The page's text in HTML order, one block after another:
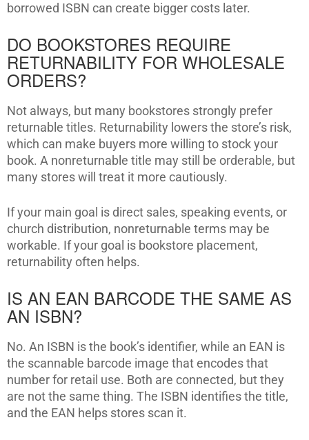
borrowed ISBN can create bigger costs later.
DO BOOKSTORES REQUIRE
RETURNABILITY FOR WHOLESALE
ORDERS?
Not always, but many bookstores strongly prefer
returnable titles. Returnability lowers the store’s risk,
which can make buyers more willing to stock your
book. A nonreturnable title may still be orderable, but
many stores will treat it more cautiously.
If your main goal is direct sales, speaking events, or
church distribution, nonreturnable terms may be
workable. If your goal is bookstore placement,
returnability often helps.
IS AN EAN BARCODE THE SAME AS
AN ISBN?
No. An ISBN is the book’s identifier, while an EAN is
the scannable barcode image that encodes that
number for retail use. Both are connected, but they
are not the same thing. The ISBN identifies the title,
and the EAN helps stores scan it.